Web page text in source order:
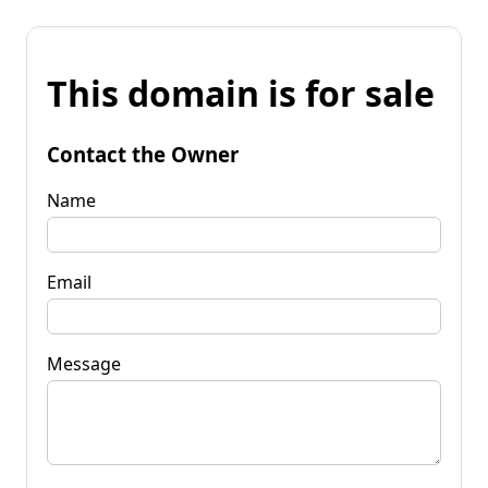
This domain is for sale
Contact the Owner
Name
Email
Message